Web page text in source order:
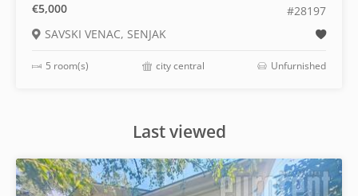
€5,000
#28197
SAVSKI VENAC, SENJAK
5 room(s) city central Unfurnished
Last viewed